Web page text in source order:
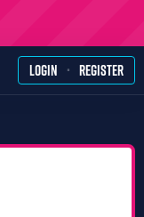
LOGIN · REGISTER